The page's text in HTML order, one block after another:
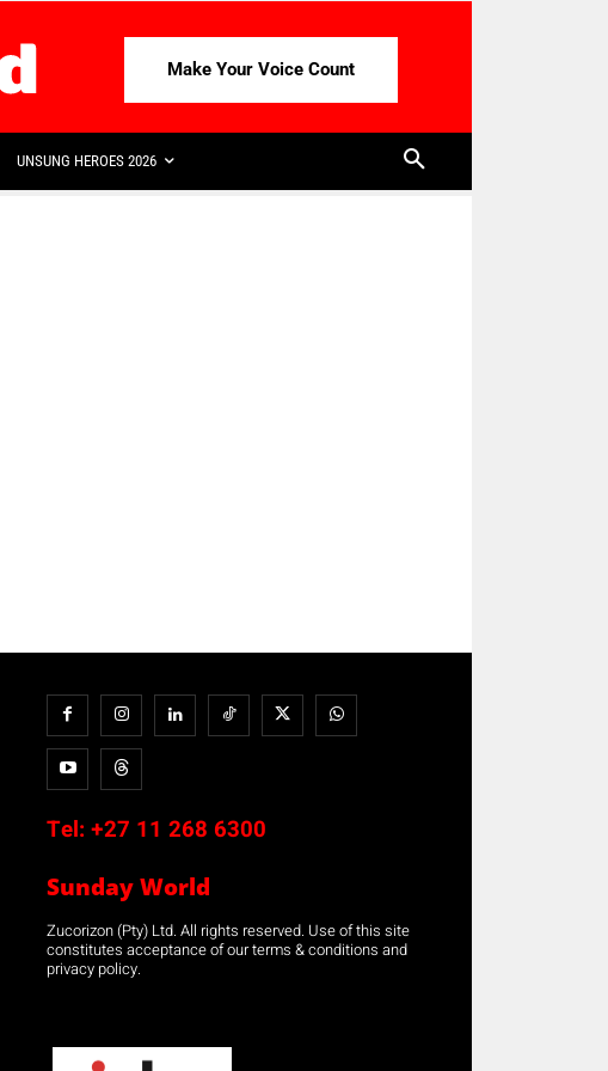
Make Your Voice Count
UNSUNG HEROES 2026
Tel: +27 11 268 6300
Sunday World
Zucorizon (Pty) Ltd. All rights reserved. Use of this site
constitutes acceptance of our terms & conditions and
privacy policy.